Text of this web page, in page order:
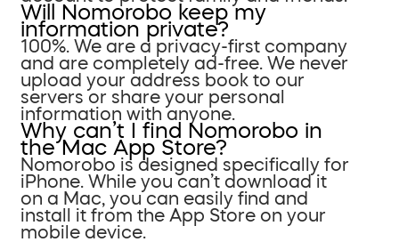
Will Nomorobo keep my
information private?
100%. We are a privacy-first company
and are completely ad-free. We never
upload your address book to our
servers or share your personal
information with anyone.
Why can’t I find Nomorobo in
the Mac App Store?
Nomorobo is designed specifically for
iPhone. While you can’t download it
on a Mac, you can easily find and
install it from the App Store on your
mobile device.